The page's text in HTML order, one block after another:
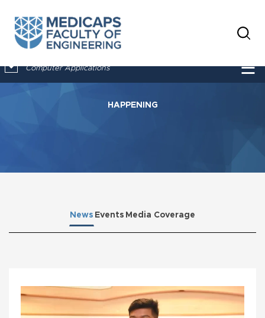
Computer Applications ☰
HAPPENING
News Events Media Coverage